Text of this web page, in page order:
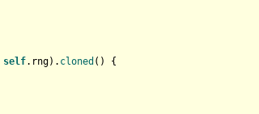
self.rng). cloned () {